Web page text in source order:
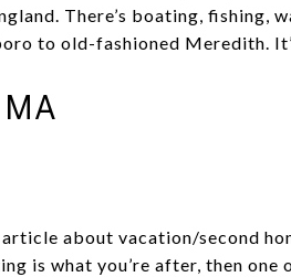
There’s boating, fishing,
to old-fashioned Meredith.
article about vacation/second
is what you’re after, then one